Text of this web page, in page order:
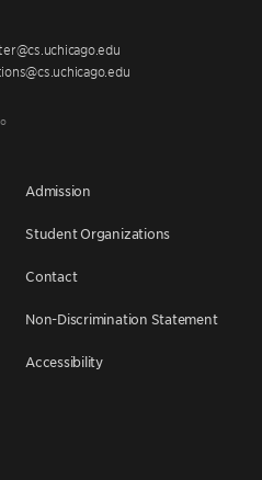
Admission
Student Organizations
Contact
Non-Discrimination Statement
Accessibility